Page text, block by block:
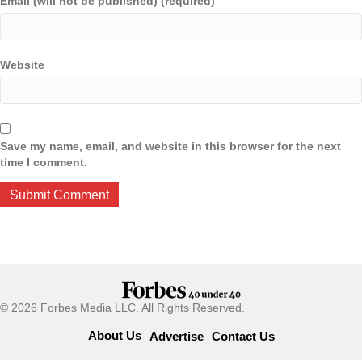
Website
Save my name, email, and website in this browser for the next
time I comment.
© 2026 Forbes Media LLC. All Rights Reserved.
About Us Advertise Contact Us